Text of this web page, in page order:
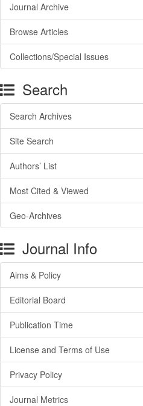
Journal Archive
Browse Articles
Collections/Special Issues
Search
Search Archives
Site Search
Authors’ List
Most Cited & Viewed
Geo-Archives
Journal Info
Aims & Policy
Editorial Board
Publication Time
License and Terms of Use
Privacy Policy
Journal Metrics